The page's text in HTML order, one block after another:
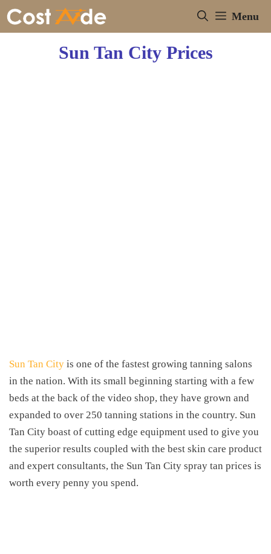
Skip
Menu
Sun Tan City Prices
Sun Tan City is one of the fastest growing tanning salons
in the nation. With its small beginning starting with a few
beds at the back of the video shop, they have grown and
expanded to over 250 tanning stations in the country. Sun
Tan City boast of cutting edge equipment used to give you
the superior results coupled with the best skin care product
and expert consultants, the Sun Tan City spray tan prices is
worth every penny you spend.